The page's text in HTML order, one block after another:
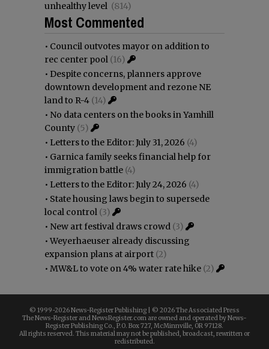
unhealthy level (814)
Most Commented
• Council outvotes mayor on addition to
rec center pool (16)
• Despite concerns, planners approve
downtown development and rezone NE
land to R-4 (14)
• No data centers on the books in Yamhill
County (5)
• Letters to the Editor: July 31, 2026 (4)
• Garnica family seeks financial help for
immigration battle (4)
• Letters to the Editor: July 24, 2026 (4)
• State housing laws begin to supersede
local control (3)
• New art festival draws crowd (3)
•Weyerhaeuser already discussing
expansion plans at airport (2)
• MW&L to vote on 4% water rate hike (2)
© 1999-2026 News-Register Publishing | © 2026 The Associated Press
The News-Register and NewsRegister.com are owned and operated by News-
Register Publishing Co., P.O. Box 727, McMinnville, OR 97128.
All rights reserved. This material may not be published, broadcast, rewritten or
redistributed.